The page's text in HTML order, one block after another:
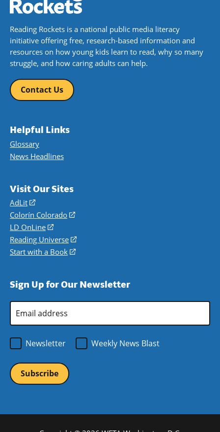
Reading Rockets is a national public media literacy
initiative offering free, research-based information and
resources on how young kids learn to read, why so many
struggle, and how caring adults can help.
Contact Us
Helpful Links
Glossary
News Headlines
Visit Our Sites
AdLit
(opens
in
a
new
window)
Colorín Colorado
(opens
a
new
LD OnLine
(opens
in
a
Reading Universe
(opens
window)
Start with a Book
(opens
new
Sign Up for Our Newsletter
Address
Newsletter
Weekly News Blast